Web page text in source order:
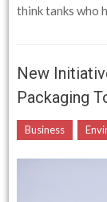
think tanks who
New
Packaging
Business